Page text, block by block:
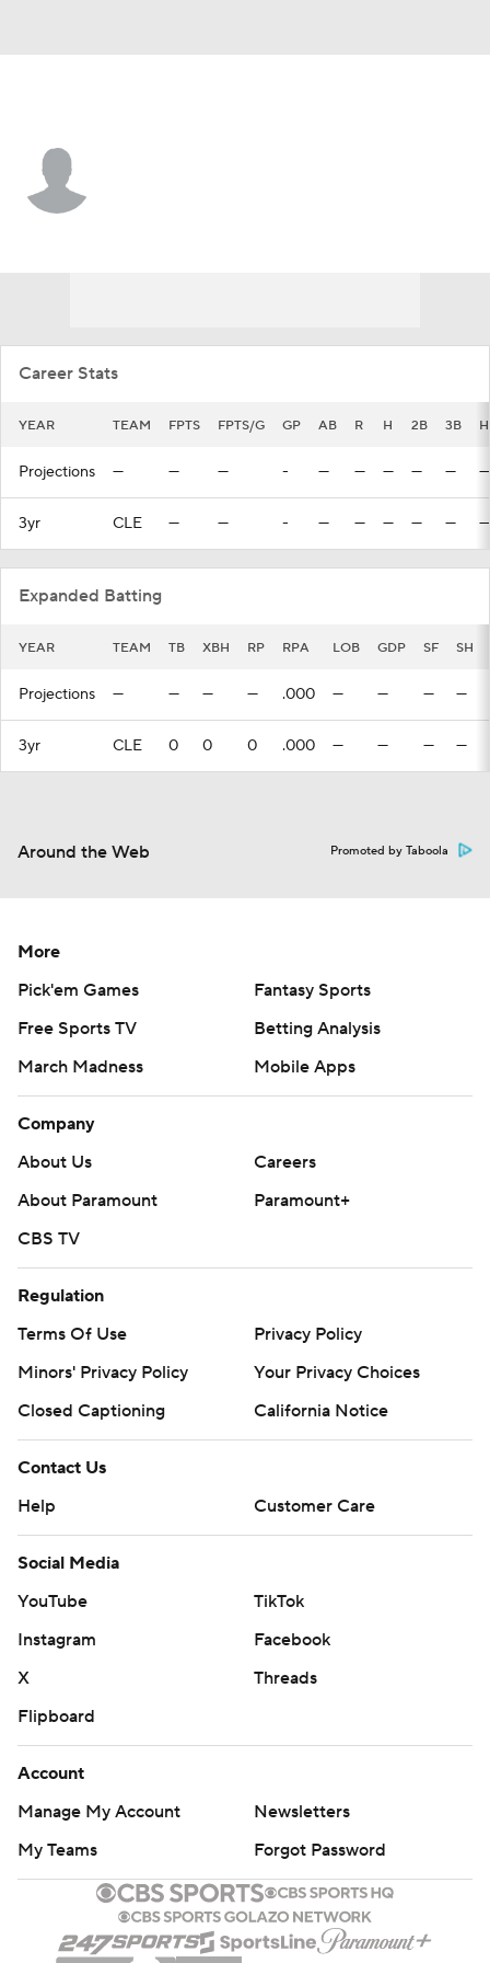
Career Stats
YEAR TEAM FPTS FPTS/G GP AB R H 2B 3B
Projections — — — - — — — — — —
3yr CLE — — - — — — — — —
Expanded Batting
YEAR TEAM TB XBH RP RPA LOB GDP SF SH
Projections — — — — .000 — — — —
3yr CLE 0 0 0 .000 — — — —
Around the Web Promoted by Taboola
More
Pick'em Games
Fantasy Sports
Free Sports TV
Betting Analysis
March Madness
Mobile Apps
Company
About Us
Careers
About Paramount
Paramount+
CBS TV
Regulation
Terms Of Use
Privacy Policy
Minors' Privacy Policy
Your Privacy Choices
Closed Captioning
California Notice
Contact Us
Help
Customer Care
Social Media
YouTube
TikTok
Instagram
Facebook
X
Threads
Flipboard
Account
Manage My Account
Newsletters
My Teams
Forgot Password